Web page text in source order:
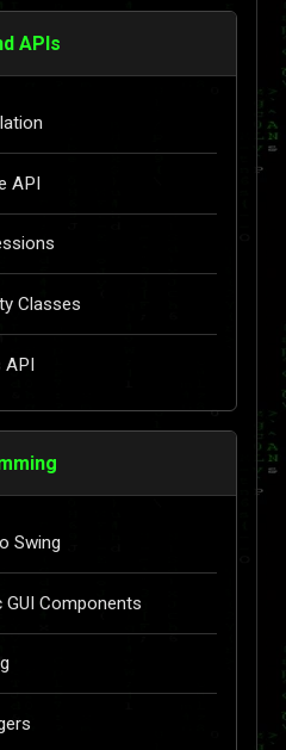
APIs
API
Classes
API
Swing
Components